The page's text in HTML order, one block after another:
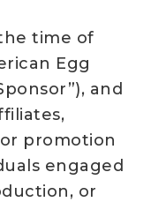
time of
Egg
and
promotion
engaged
or